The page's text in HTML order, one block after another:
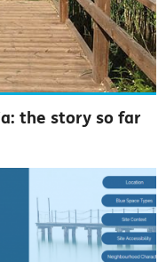
the story so far